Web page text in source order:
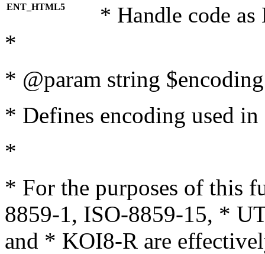
ENT_HTML5 * Handle code
*
* @param string
* Defines encoding used
*
* For the purposes of this
8859-1, ISO-8859-15, *
and * KOI8-R are